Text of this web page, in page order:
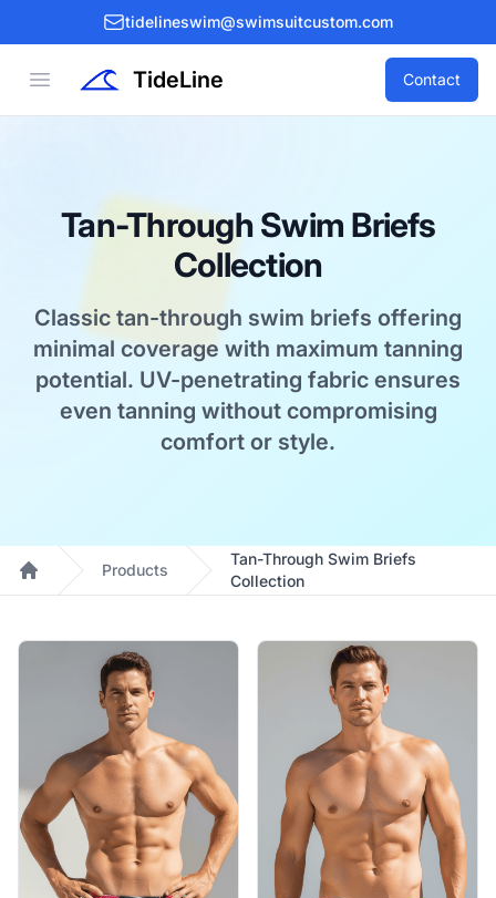
tidelineswim@swimsuitcustom.com
Open menu TideLine Contact
Tan-Through Swim Briefs
Collection
Classic tan-through swim briefs offering
minimal coverage with maximum tanning
potential. UV-penetrating fabric ensures
even tanning without compromising
comfort or style.
Home
Products
Tan-Through Swim Briefs
Collection
Products